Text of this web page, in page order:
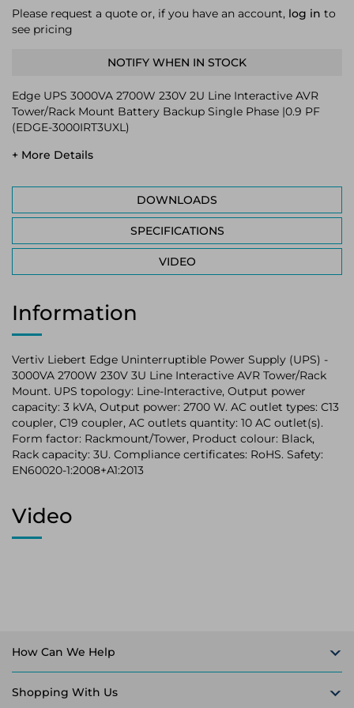
Please request a quote or, if you have an account, log in to
see pricing
NOTIFY WHEN IN STOCK
Edge UPS 3000VA 2700W 230V 2U Line Interactive AVR
Tower/Rack Mount Battery Backup Single Phase |0.9 PF
(EDGE-3000IRT3UXL)
+ More Details
DOWNLOADS
SPECIFICATIONS
VIDEO
Information
Vertiv Liebert Edge Uninterruptible Power Supply (UPS) -
3000VA 2700W 230V 3U Line Interactive AVR Tower/Rack
Mount. UPS topology: Line-Interactive, Output power
capacity: 3 kVA, Output power: 2700 W. AC outlet types: C13
coupler, C19 coupler, AC outlets quantity: 10 AC outlet(s).
Form factor: Rackmount/Tower, Product colour: Black,
Rack capacity: 3U. Compliance certificates: RoHS. Safety:
EN60020-1:2008+A1:2013
Video
How Can We Help
Shopping With Us